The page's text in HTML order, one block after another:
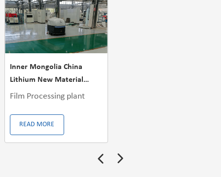
Inner Mongolia China
Lithium New Material
Factory
Film Processing plant
READ MORE